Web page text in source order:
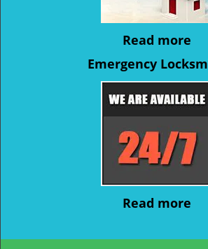
Read more
Emergency
Read more